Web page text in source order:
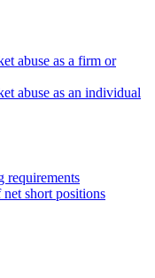
abuse as a firm or
abuse as an individual
requirements
short positions